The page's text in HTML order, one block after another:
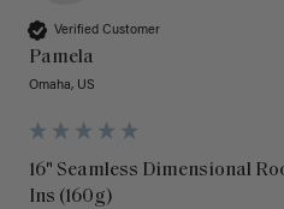
Verified Customer
Pamela
Omaha, US
16" Seamless Dimensional
Ins (160g)